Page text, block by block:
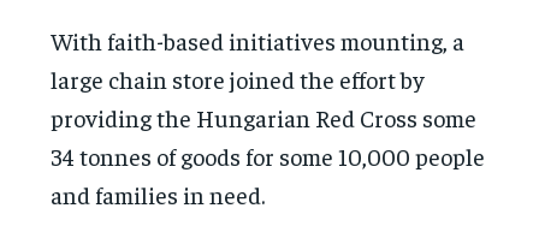
With faith-based initiatives mounting, a
large chain store joined the effort by
providing the Hungarian Red Cross some
34 tonnes of goods for some 10,000 people
and families in need.